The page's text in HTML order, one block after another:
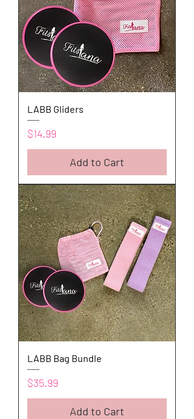
LABB Gliders
Price
$14.99
Add to Cart
LABB Bag Bundle
Price
$35.99
Add to Cart